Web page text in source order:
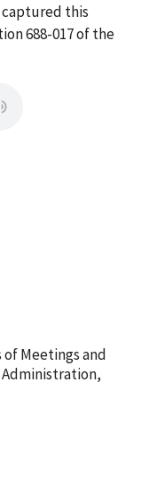
captured this
688-017 of the
of Meetings and
Administration,